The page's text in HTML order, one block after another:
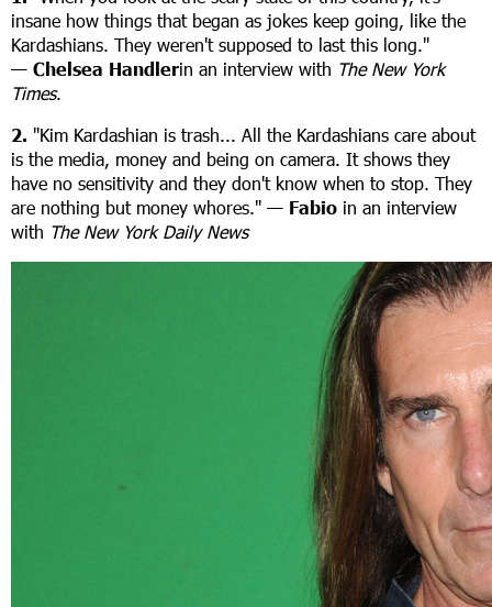
insane how things that began as jokes keep going, like the
Kardashians. They weren't supposed to last this long."
— Chelsea Handlerin an interview with The New York
Times.
2. "Kim Kardashian is trash... All the Kardashians care about
is the media, money and being on camera. It shows they
have no sensitivity and they don't know when to stop. They
are nothing but money whores." — Fabio in an interview
with The New York Daily News